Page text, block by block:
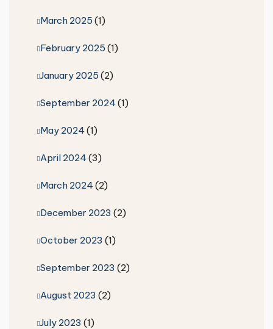
March 2025 (1)
February 2025 (1)
January 2025 (2)
September 2024(1)
May 2024(1)
April 2024(3)
March 2024(2)
December 2023 (2)
October 2023 (1)
September 2023 (2)
August 2023 (2)
July 2023 (1)